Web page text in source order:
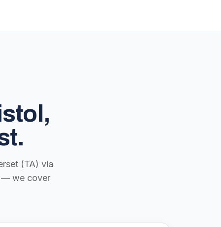
(TA) via
— we cover